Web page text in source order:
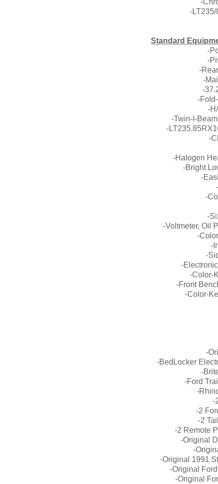
-
-
Standard
-
-
-
-
-
-
-
-Twin-I-
-
-
-Halogen
-Bright
-
-
-
-Voltmeter, Oil
-
-
-
-
-Color-
-Front
-Color-
-
-BedLocker
-
-Ford
-
-
-2
-2
-2 Remote
-Original
-
-Original 1991
-Original
-Original